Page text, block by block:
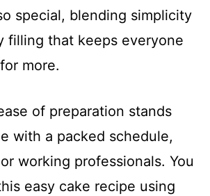
special, blending simplicity
filling that keeps everyone
more.
of preparation stands
with a packed schedule,
working professionals. You
easy cake recipe using